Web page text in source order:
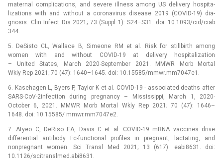
maternal complications, and severe illness among US delivery hospita­
lizations with and without a coronavirus disease 2019 (COVID-19) dia­
gnosis. Clin Infect Dis 2021; 73 (Suppl 1): S24–S31. doi: 10.1093/cid/ciab
344.
5. DeSisto CL, Wallace B, Simeone RM et al. Risk for stillbirth among
women with and without COVID-19 at delivery hospitalization
–⁠ United States, March 2020-September 2021. MMWR Morb Mortal
Wkly Rep 2021; 70 (47): 1640–1645. doi: 10.15585/mmwr.mm7047e1.
6. Kasehagen L, Byers P, Taylor K et al. COVID-19 -⁠ associated deaths after
SARS-CoV-2infection during pregnancy –⁠ Mississippi, March 1, 2020-
October 6, 2021. MMWR Morb Mortal Wkly Rep 2021; 70 (47): 1646–
1648. doi: 10.15585/ mmwr.mm7047e2.
7. Atyeo C, DeRiso EA, Davis C et al. COVID-19 mRNA vaccines drive
differential antibody Fc-functional profiles in pregnant, lactating, and
nonpregnant women. Sci Transl Med 2021; 13 (617): eabi8631. doi:
10.1126/scitranslmed.abi8631.